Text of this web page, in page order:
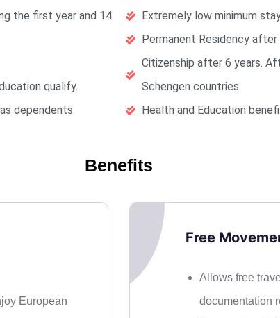
the first year and 14
qualify.
dependents.
Extremely low minimum
Permanent Residency after
Citizenship after 6 years.
Schengen countries.
Health and Education
Benefits
European
Free
Allows free
documentation